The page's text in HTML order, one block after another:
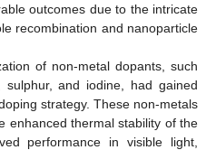
outcomes due to the intricate
recombination and nanoparticle
of non-metal dopants, such
and iodine, had gained
strategy. These non-metals
enhanced thermal stability of the
performance in visible light,